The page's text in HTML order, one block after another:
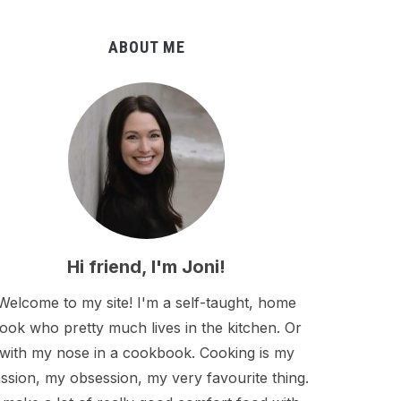
ABOUT ME
Hi friend, I'm Joni!
to my site! I'm a self-taught, home
who pretty much lives in the kitchen. Or
my nose in a cookbook. Cooking is my
my obsession, my very favourite thing.